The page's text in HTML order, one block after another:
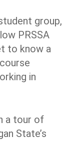
group,
PRSSA
to know a
in
a tour of
State’s